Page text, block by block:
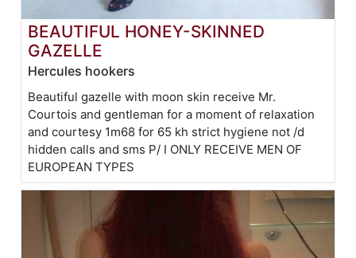
BEAUTIFUL HONEY-SKINNED
GAZELLE
Hercules hookers
Beautiful gazelle with moon skin receive Mr.
Courtois and gentleman for a moment of relaxation
and courtesy 1m68 for 65 kh strict hygiene not /d
hidden calls and sms P/ I ONLY RECEIVE MEN OF
EUROPEAN TYPES